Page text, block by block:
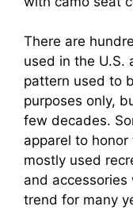
There are
used in the U.S.
pattern used to
purposes only,
few decades.
apparel to
mostly used
and
trend for many